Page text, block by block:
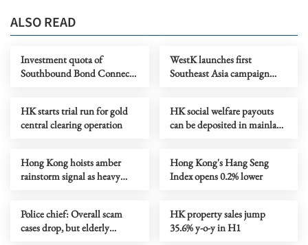
ALSO READ
Investment quota of
Southbound Bond Connect
WestK launches first
Southeast Asia campaign
HK starts trial run for gold
central clearing operation
HK social welfare payouts
can be deposited in mainland
Hong Kong hoists amber
rainstorm signal as heavy
Hong Kong's Hang Seng
Index opens 0.2% lower
Police chief: Overall scam
cases drop, but elderly
HK property sales jump
35.6% y-o-y in H1